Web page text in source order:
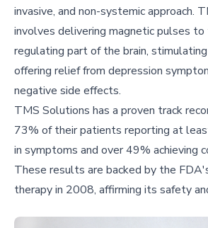
invasive, and non-systemic approach.
involves delivering magnetic pulses
regulating part of the brain, stimulating
offering relief from depression
negative side effects.
TMS Solutions has a proven track
73% of their patients reporting at
in symptoms and over 49% achieving
These results are backed by the
therapy in 2008, affirming its safety